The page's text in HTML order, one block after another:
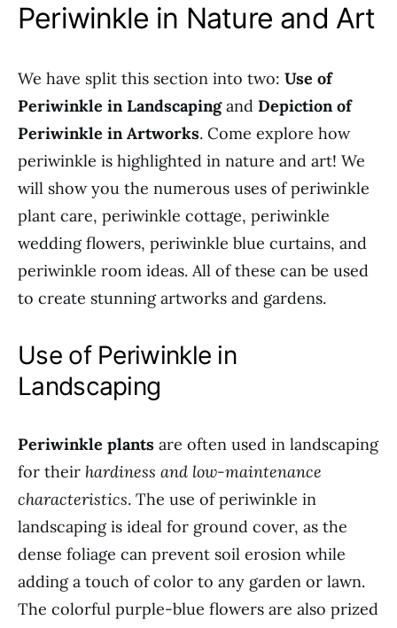
Periwinkle in Nature and Art
We have split this section into two: Use of
Periwinkle in Landscapingand Depiction of
Periwinkle in Artworks. Come explore how
periwinkle is highlighted in nature and art! We
will show you the numerous uses of periwinkle
plant care, periwinkle cottage, periwinkle
wedding flowers, periwinkle blue curtains, and
periwinkle room ideas. All of these can be used
to create stunning artworks and gardens.
Use of Periwinkle in
Landscaping
Periwinkle plants are often used in landscaping
for their hardiness and low-maintenance
characteristics. The use of periwinkle in
landscaping is ideal for ground cover, as the
dense foliage can prevent soil erosion while
adding a touch of color to any garden or lawn.
The colorful purple-blue flowers are also prized